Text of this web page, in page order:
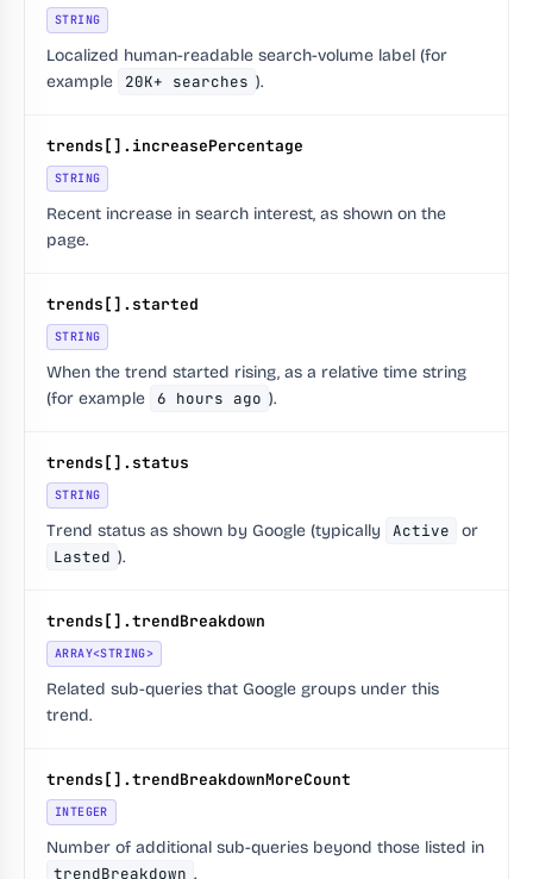
STRING
Localized human-readable search-volume label (for
example
20K+ searches ).
trends[].increasePercentage
STRING
Recent increase in search interest, as shown on the
page.
trends[].started
STRING
When the trend started rising, as a relative time string
(for example 6 hours ago ).
trends[].status
STRING
Trend status as shown by Google (typically Active
or
Lasted ).
trends[].trendBreakdown
ARRAY<STRING>
Related sub-queries that Google groups under this
trend.
trends[].trendBreakdownMoreCount
INTEGER
Number of additional sub-queries beyond those listed in
trendBreakdown .